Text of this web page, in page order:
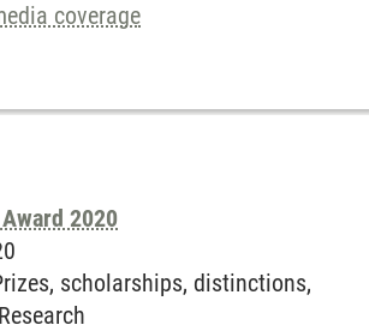
coverage
2020
scholarships, distinctions,
Research